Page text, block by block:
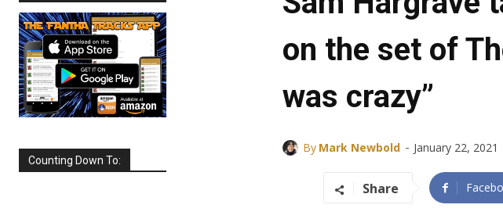
Counting Down To:
on the set of
was crazy”
By Mark Newbold - January 22, 2021
Share